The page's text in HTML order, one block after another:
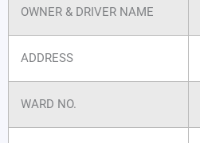
OWNER & DRIVER NAME
ADDRESS
WARD NO.